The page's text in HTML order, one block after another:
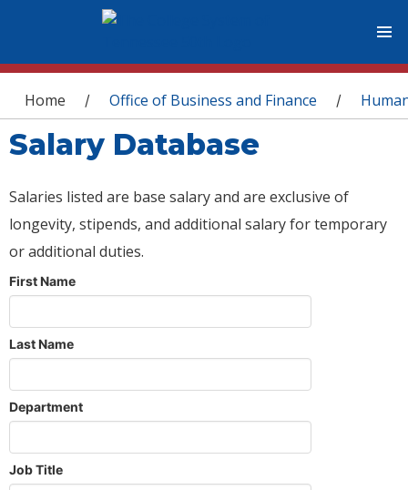
You are here
Home / Office of Business and Finance /
Salary Database
Salaries listed are base salary and are exclusive of
longevity, stipends, and additional salary for temporary
or additional duties.
First Name
Last Name
Department
Job Title